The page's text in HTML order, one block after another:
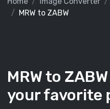
MRW to ZABW
MRW to
your favorite